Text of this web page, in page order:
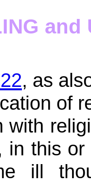
and
, as
of
with
in this
ill